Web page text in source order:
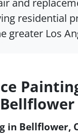
residential
greater Los
Bellflower
in Bellflower,